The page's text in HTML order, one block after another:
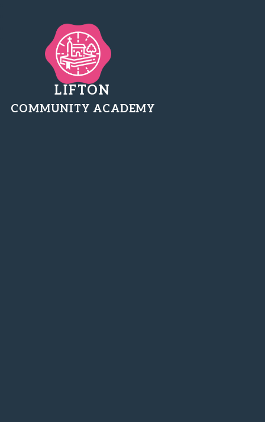
LIFTON
COMMUNITY ACADEMY